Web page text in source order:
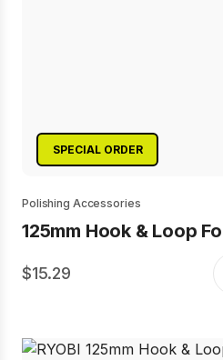
SPECIAL ORDER
Polishing Accessories
125mm Hook & Loop
15.29